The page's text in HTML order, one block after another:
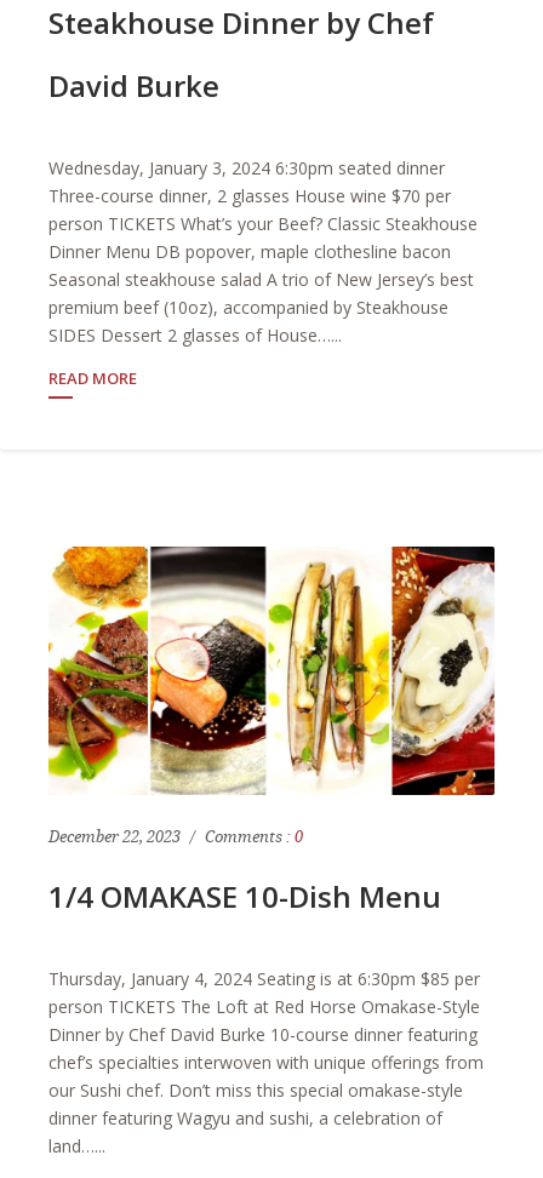
Steakhouse Dinner by Chef
David Burke
Wednesday, January 3, 2024 6:30pm seated dinner
Three-course dinner, 2 glasses House wine $70 per
person TICKETS What’s your Beef? Classic Steakhouse
Dinner Menu DB popover, maple clothesline bacon
Seasonal steakhouse salad A trio of New Jersey’s best
premium beef (10oz), accompanied by Steakhouse
SIDES Dessert 2 glasses of House…...
READ MORE
December 22, 2023 Comments : 0
1/4 OMAKASE 10-Dish Menu
Thursday, January 4, 2024 Seating is at 6:30pm $85 per
person TICKETS The Loft at Red Horse Omakase-Style
Dinner by Chef David Burke 10-course dinner featuring
chef’s specialties interwoven with unique offerings from
our Sushi chef. Don’t miss this special omakase-style
dinner featuring Wagyu and sushi, a celebration of
land…...